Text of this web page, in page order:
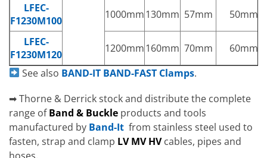
LFEC-
F1230M100
1000mm130mm 57mm 50mm
LFEC-
F1230M120
1200mm160mm 70mm
60mm
See also BAND-IT BAND-FAST Clamps.
➡ Thorne & Derrick stock and distribute the complete
range ofBand & Buckle products and tools
manufactured by Band-It from stainless steel used to
fasten, strap and clamp LV MV HV cables, pipes and